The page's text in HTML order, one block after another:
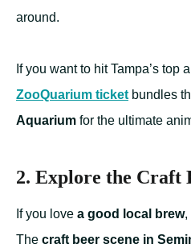
around.
If you want to hit Tampa’s top
ZooQuarium ticket bundles
Aquarium for the ultimate
2. Explore the Craft
If you love a good local brew,
The craft beer scene in